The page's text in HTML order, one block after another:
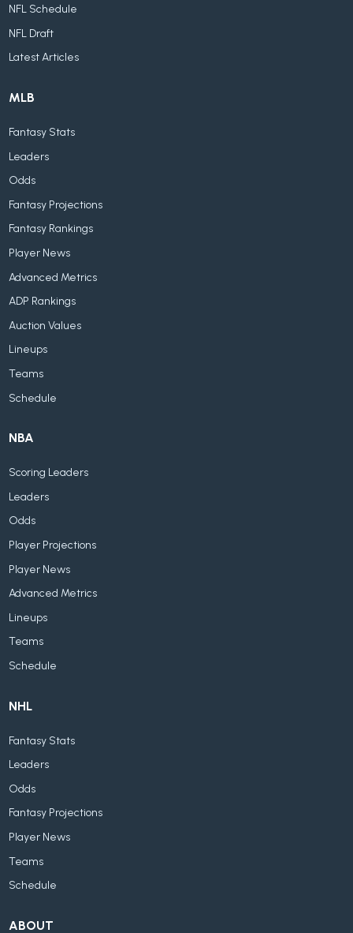
NFL Schedule
NFL Draft
Latest Articles
MLB
Fantasy Stats
Leaders
Odds
Fantasy Projections
Fantasy Rankings
Player News
Advanced Metrics
ADP Rankings
Auction Values
Lineups
Teams
Schedule
NBA
Scoring Leaders
Leaders
Odds
Player Projections
Player News
Advanced Metrics
Lineups
Teams
Schedule
NHL
Fantasy Stats
Leaders
Odds
Fantasy Projections
Player News
Teams
Schedule
ABOUT